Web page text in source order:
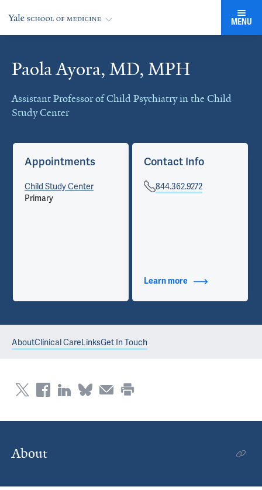
MENU
Paola Ayora, MD, MPH
Assistant Professor of Child Psychiatry in the Child
Study Center
Cards
Appointments
Child Study Center
Primary
Contact Info
844.362.9272
Learn more about Contact Info
AboutClinical CareLinksGet In Touch
About